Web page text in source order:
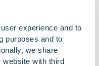
experience and to
purposes and to
we share
website with third